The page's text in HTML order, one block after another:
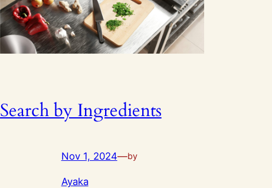
Search by Ingredients
Nov 1, 2024—by
Ayaka